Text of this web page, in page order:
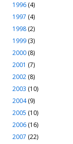
1996 (4)
1997 (4)
1998 (2)
1999 (3)
2000 (8)
2001 (7)
2002 (8)
2003 (10)
2004(9)
2005 (10)
2006 (16)
2007 (22)